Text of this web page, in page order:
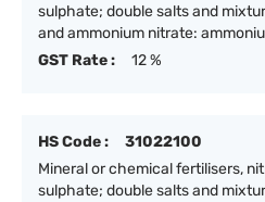
sulphate; double salts and
and ammonium nitrate:
GST Rate :
12 %
HS Code :
31022100
Mineral or chemical fertilisers,
sulphate; double salts and